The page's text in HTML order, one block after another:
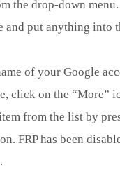
the drop-down menu.
and put anything into
of your Google
click on the “More”
from the list by
FRP has been